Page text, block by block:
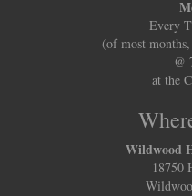
Every
(of most
@
at the
Wildwood
18750